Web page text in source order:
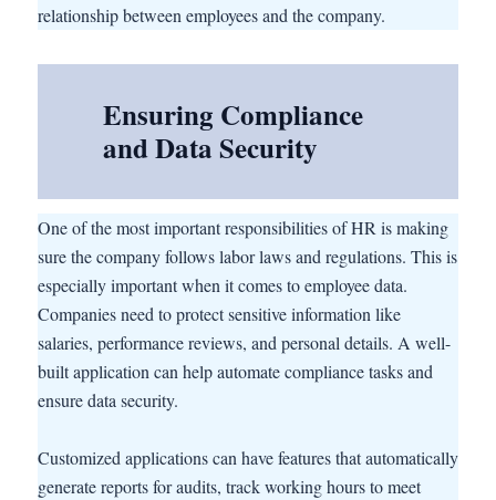
relationship between employees and the company.
Ensuring Compliance
and Data Security
One of the most important responsibilities of HR is making
sure the company follows labor laws and regulations. This is
especially important when it comes to employee data.
Companies need to protect sensitive information like
salaries, performance reviews, and personal details. A well-
built application can help automate compliance tasks and
ensure data security.
Customized applications can have features that automatically
generate reports for audits, track working hours to meet